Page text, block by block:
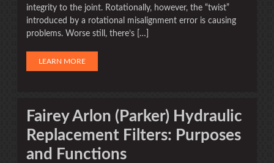
integrity to the joint. Rotationally, however, the “twist”
introduced by a rotational misalignment error is causing
problems. Worse still, there’s […]
LEARN MORE
Fairey Arlon (Parker) Hydraulic
Replacement Filters: Purposes
and Functions